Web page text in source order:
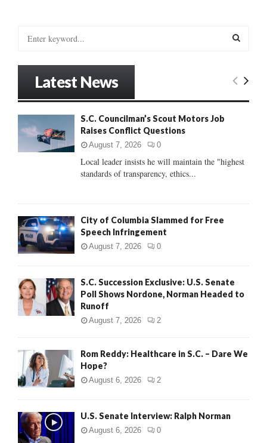
:
E
C
Latest News
S.C. Councilman’s Scout Motors Job
Raises Conflict Questions
August 7, 2026 0
Local leader insists he will maintain the "highest
standards of transparency, ethics...
City of Columbia Slammed for Free
Speech Infringement
August 7, 2026 0
S.C. Succession Exclusive: U.S. Senate
Poll Shows Nordone, Norman Headed to
Runoff
August 7, 2026 2
Rom Reddy: Healthcare in S.C. – Dare We
Hope?
August 6, 2026 2
U.S. Senate Interview: Ralph Norman
August 6, 2026 0